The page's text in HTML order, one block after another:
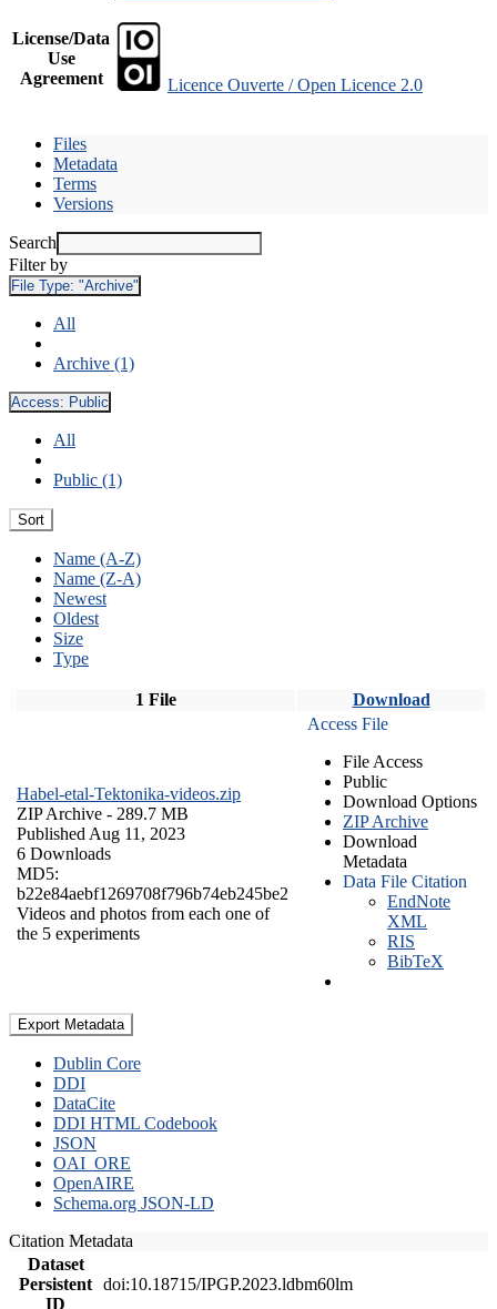
License/Data
Use
Agreement
Licence Ouverte / Open Licence 2.0
Files
Metadata
Terms
Versions
Search
Filter by
File Type: "Archive"
All
Archive (1)
Access: Public
All
Public (1)
Sort
Name (A-Z)
Name (Z-A)
Newest
Oldest
Size
Type
1 File Download
Habel-etal-Tektonika-videos.zip
ZIP Archive - 289.7 MB
Published Aug 11, 2023
6 Downloads
MD5:
b22e84aebf1269708f796b74eb245be2
Videos and photos from each one of
the 5 experiments
Access File
File Access
Public
Download Options
ZIP Archive
Download
Metadata
Data File Citation
EndNote
XML
RIS
BibTeX
Export Metadata
Dublin Core
DDI
DataCite
DDI HTML Codebook
JSON
OAI_ORE
OpenAIRE
Schema.org JSON-LD
Citation Metadata
Dataset
Persistent
ID
doi:10.18715/IPGP.2023.ldbm60lm